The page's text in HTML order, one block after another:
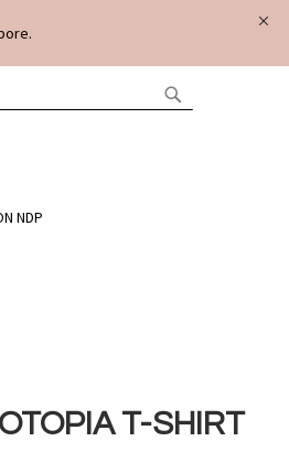
NDP
T-SHIRT